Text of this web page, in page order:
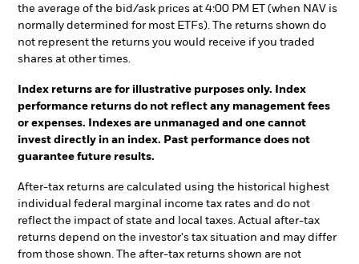
the average of the bid/ask prices at 4:00 PM ET (when NAV is
normally determined for most ETFs). The returns shown do
not represent the returns you would receive if you traded
shares at other times.
Index returns are for illustrative purposes only. Index
performance returns do not reflect any management fees
or expenses. Indexes are unmanaged and one cannot
invest directly in an index. Past performance does not
guarantee future results.
After-tax returns are calculated using the historical highest
individual federal marginal income tax rates and do not
reflect the impact of state and local taxes. Actual after-tax
returns depend on the investor's tax situation and may differ
from those shown. The after-tax returns shown are not